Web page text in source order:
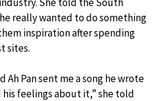
really wanted to do something
inspiration after spending
sites.
Ah Pan sent me a song he wrote
feelings about it,” she told